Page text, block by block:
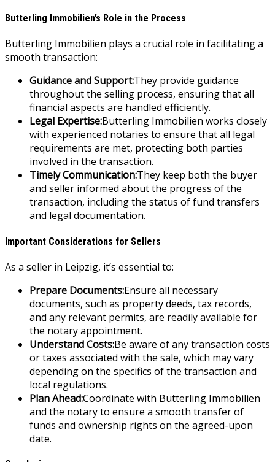
Butterling Immobilien’s Role in the Process
Butterling Immobilien plays a crucial role in facilitating a
smooth transaction:
Guidance and Support:They provide guidance
throughout the selling process, ensuring that all
financial aspects are handled efficiently.
Legal Expertise:Butterling Immobilien works closely
with experienced notaries to ensure that all legal
requirements are met, protecting both parties
involved in the transaction.
Timely Communication:They keep both the buyer
and seller informed about the progress of the
transaction, including the status of fund transfers
and legal documentation.
Important Considerations for Sellers
As a seller in Leipzig, it’s essential to:
Prepare Documents:Ensure all necessary
documents, such as property deeds, tax records,
and any relevant permits, are readily available for
the notary appointment.
Understand Costs:Be aware of any transaction costs
or taxes associated with the sale, which may vary
depending on the specifics of the transaction and
local regulations.
Plan Ahead:Coordinate with Butterling Immobilien
and the notary to ensure a smooth transfer of
funds and ownership rights on the agreed-upon
date.